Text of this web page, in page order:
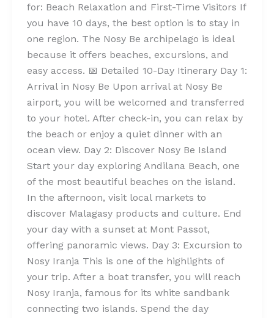
for: Beach Relaxation and First-Time Visitors If
you have 10 days, the best option is to stay in
one region. The Nosy Be archipelago is ideal
because it offers beaches, excursions, and
easy access. 📅 Detailed 10-Day Itinerary Day 1:
Arrival in Nosy Be Upon arrival at Nosy Be
airport, you will be welcomed and transferred
to your hotel. After check-in, you can relax by
the beach or enjoy a quiet dinner with an
ocean view. Day 2: Discover Nosy Be Island
Start your day exploring Andilana Beach, one
of the most beautiful beaches on the island.
In the afternoon, visit local markets to
discover Malagasy products and culture. End
your day with a sunset at Mont Passot,
offering panoramic views. Day 3: Excursion to
Nosy Iranja This is one of the highlights of
your trip. After a boat transfer, you will reach
Nosy Iranja, famous for its white sandbank
connecting two islands. Spend the day